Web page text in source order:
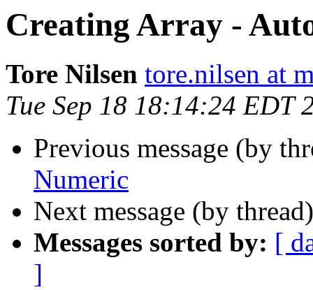
Creating Array -
Tore Nilsen tore.nilsen at
Tue Sep 18 18:14:24 EDT
Previous message (by
Numeric
Next message (by
Messages sorted by: [
]